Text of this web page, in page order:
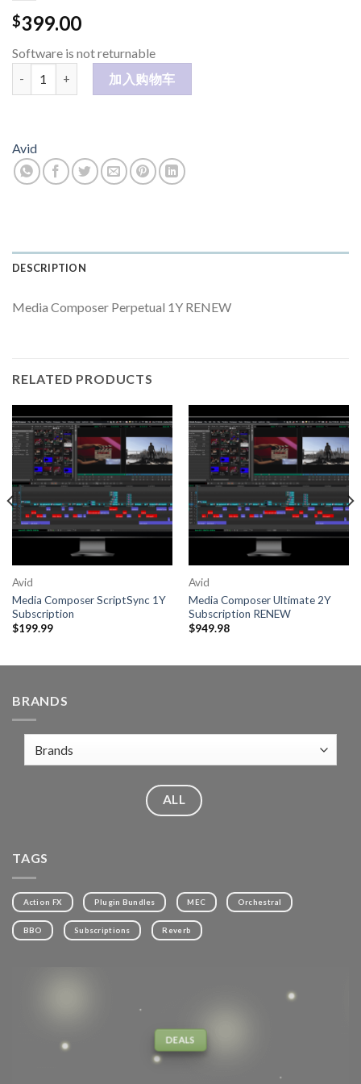
$399.00
Software is not returnable
Media Composer Perpetual 1Y RENEW 数量
加入购物车
Avid
DESCRIPTION
Media Composer Perpetual 1Y RENEW
RELATED PRODUCTS
Avid
Media Composer ScriptSync 1Y
Subscription
$199.99
Avid
Media Composer Ultimate 2Y
Subscription RENEW
$949.98
BRANDS
ALL
TAGS
Action FX Plugin Bundles MEC Orchestral
BBO Subscriptions Reverb
DEALS